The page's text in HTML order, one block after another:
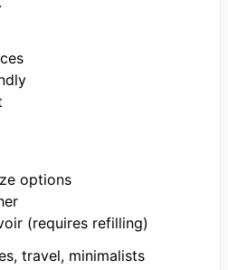
options
(requires refilling)
travel, minimalists